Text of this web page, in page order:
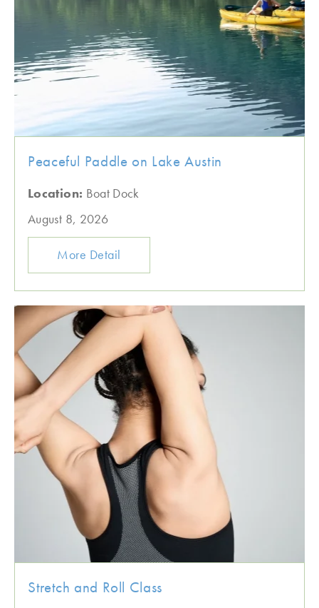
Peaceful Paddle on Lake Austin
Location: Boat Dock
August 8, 2026
More Detail
Stretch and Roll Class